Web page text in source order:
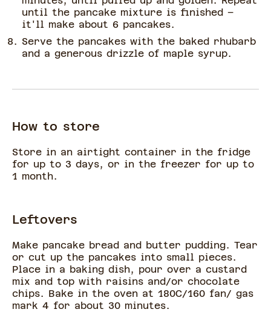
until the pancake mixture is finished –
it'll make about 6 pancakes.
Serve the pancakes with the baked rhubarb
and a generous drizzle of maple syrup.
How to store
Store in an airtight container in the fridge
for up to 3 days, or in the freezer for up to
1 month.
Leftovers
Make pancake bread and butter pudding. Tear
or cut up the pancakes into small pieces.
Place in a baking dish, pour over a custard
mix and top with raisins and/or chocolate
chips. Bake in the oven at 180C/160 fan/ gas
mark 4 for about 30 minutes.